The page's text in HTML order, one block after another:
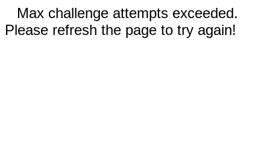
Max challenge attempts exceeded.
Please refresh the page to try again!